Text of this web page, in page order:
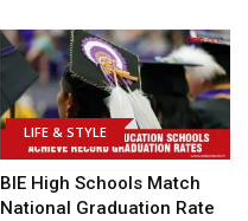
LIFE & STYLE
BIE High Schools Match
National Graduation Rate